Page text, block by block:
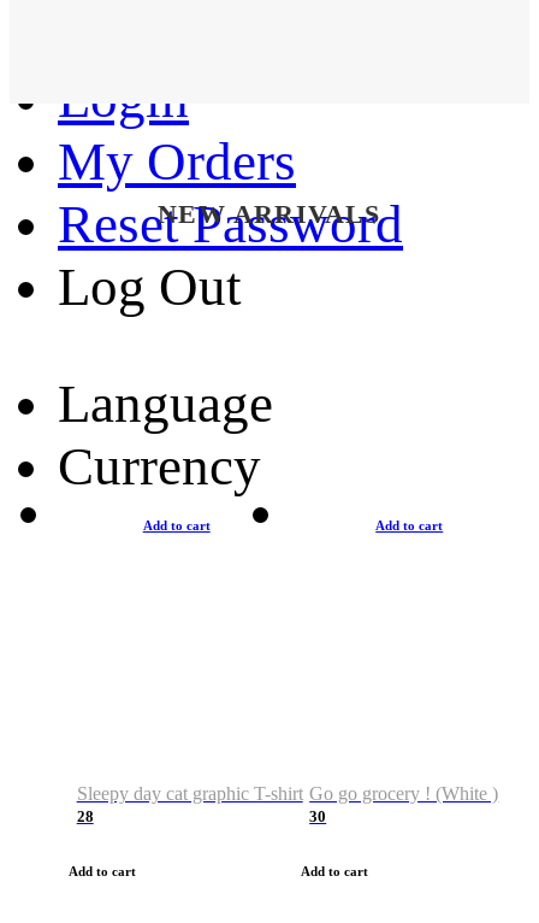
Login
My Orders
Reset Password
Log Out
Language
Currency
NEW ARRIVALS
Add to cart
Sleepy day cat graphic T-shirt
28
Add to cart
Add to cart
Go go grocery ! (White )
30
Add to cart